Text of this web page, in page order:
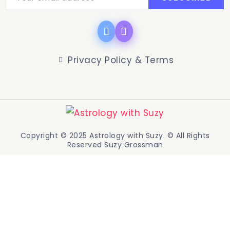
Privacy Policy & Terms
Copyright © 2025 Astrology with Suzy. © All Rights
Reserved Suzy Grossman